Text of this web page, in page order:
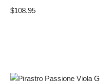
$108.95